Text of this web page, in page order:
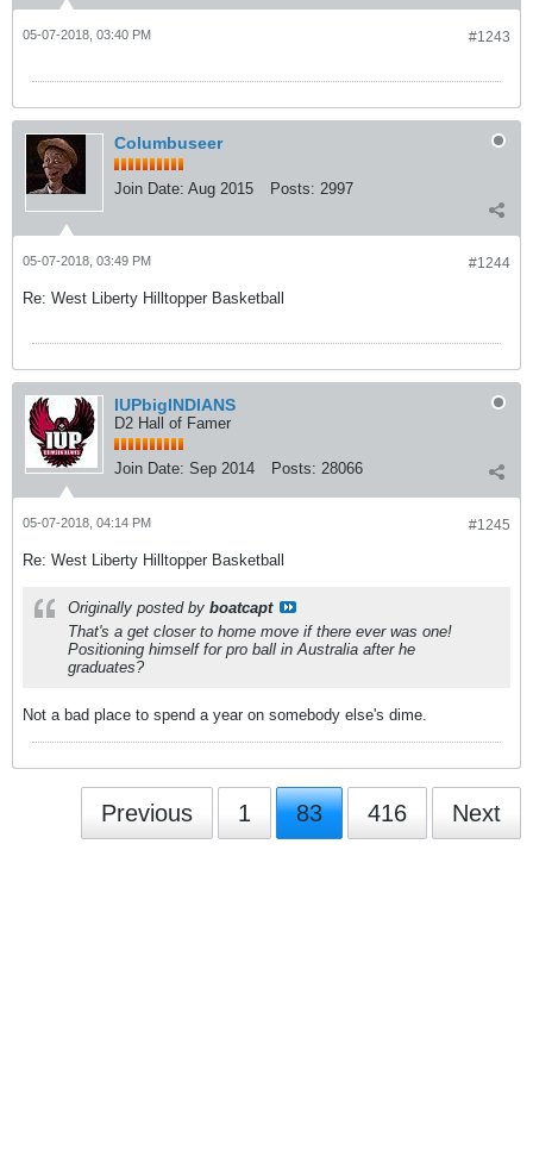
#1243
05-07-2018, 03:40 PM
Columbuseer
Join Date: Aug 2015 Posts: 2997
#1244
05-07-2018, 03:49 PM
Re: West Liberty Hilltopper Basketball
IUPbigINDIANS
D2 Hall of Famer
Join Date: Sep 2014 Posts: 28066
#1245
05-07-2018, 04:14 PM
Re: West Liberty Hilltopper Basketball
Originally posted by boatcapt
That's a get closer to home move if there ever was one!
Positioning himself for pro ball in Australia after he
graduates?
Not a bad place to spend a year on somebody else's dime.
Previous 1 83 416 Next